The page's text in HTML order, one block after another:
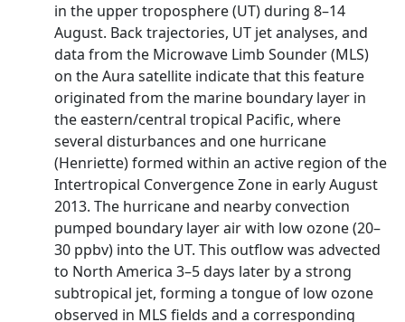
in the upper troposphere (UT) during 8–14
August. Back trajectories, UT jet analyses, and
data from the Microwave Limb Sounder (MLS)
on the Aura satellite indicate that this feature
originated from the marine boundary layer in
the eastern/central tropical Pacific, where
several disturbances and one hurricane
(Henriette) formed within an active region of the
Intertropical Convergence Zone in early August
2013. The hurricane and nearby convection
pumped boundary layer air with low ozone (20–
30 ppbv) into the UT. This outflow was advected
to North America 3–5 days later by a strong
subtropical jet, forming a tongue of low ozone
observed in MLS fields and a corresponding